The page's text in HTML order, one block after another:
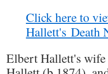
Click here to
Hallett's Death
Elbert Hallett's